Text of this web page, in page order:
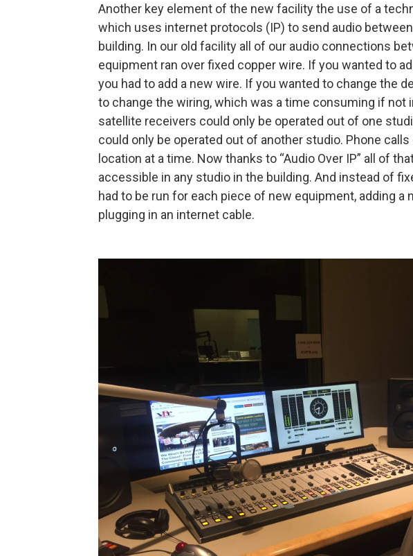
Another key element of the new facility the use of a
which uses internet protocols (IP) to send audio
building. In our old facility all of our audio connections
equipment ran over fixed copper wire. If you wanted to
you had to add a new wire. If you wanted to change the
to change the wiring, which was a time consuming if not
satellite receivers could only be operated out of one
could only be operated out of another studio. Phone
location at a time. Now thanks to “Audio Over IP” all of
accessible in any studio in the building. And instead of
had to be run for each piece of new equipment, adding a
plugging in an internet cable.